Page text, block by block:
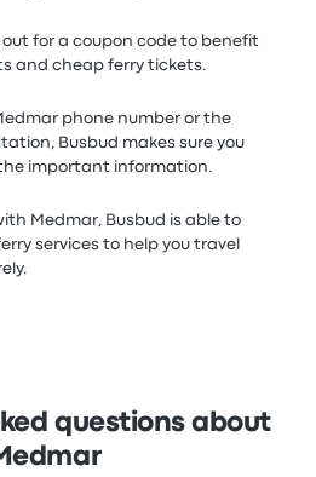
out for a coupon code to benefit
and cheap ferry tickets.
phone number or the
Busbud makes sure you
important information.
Medmar, Busbud is able to
services to help you travel
questions about